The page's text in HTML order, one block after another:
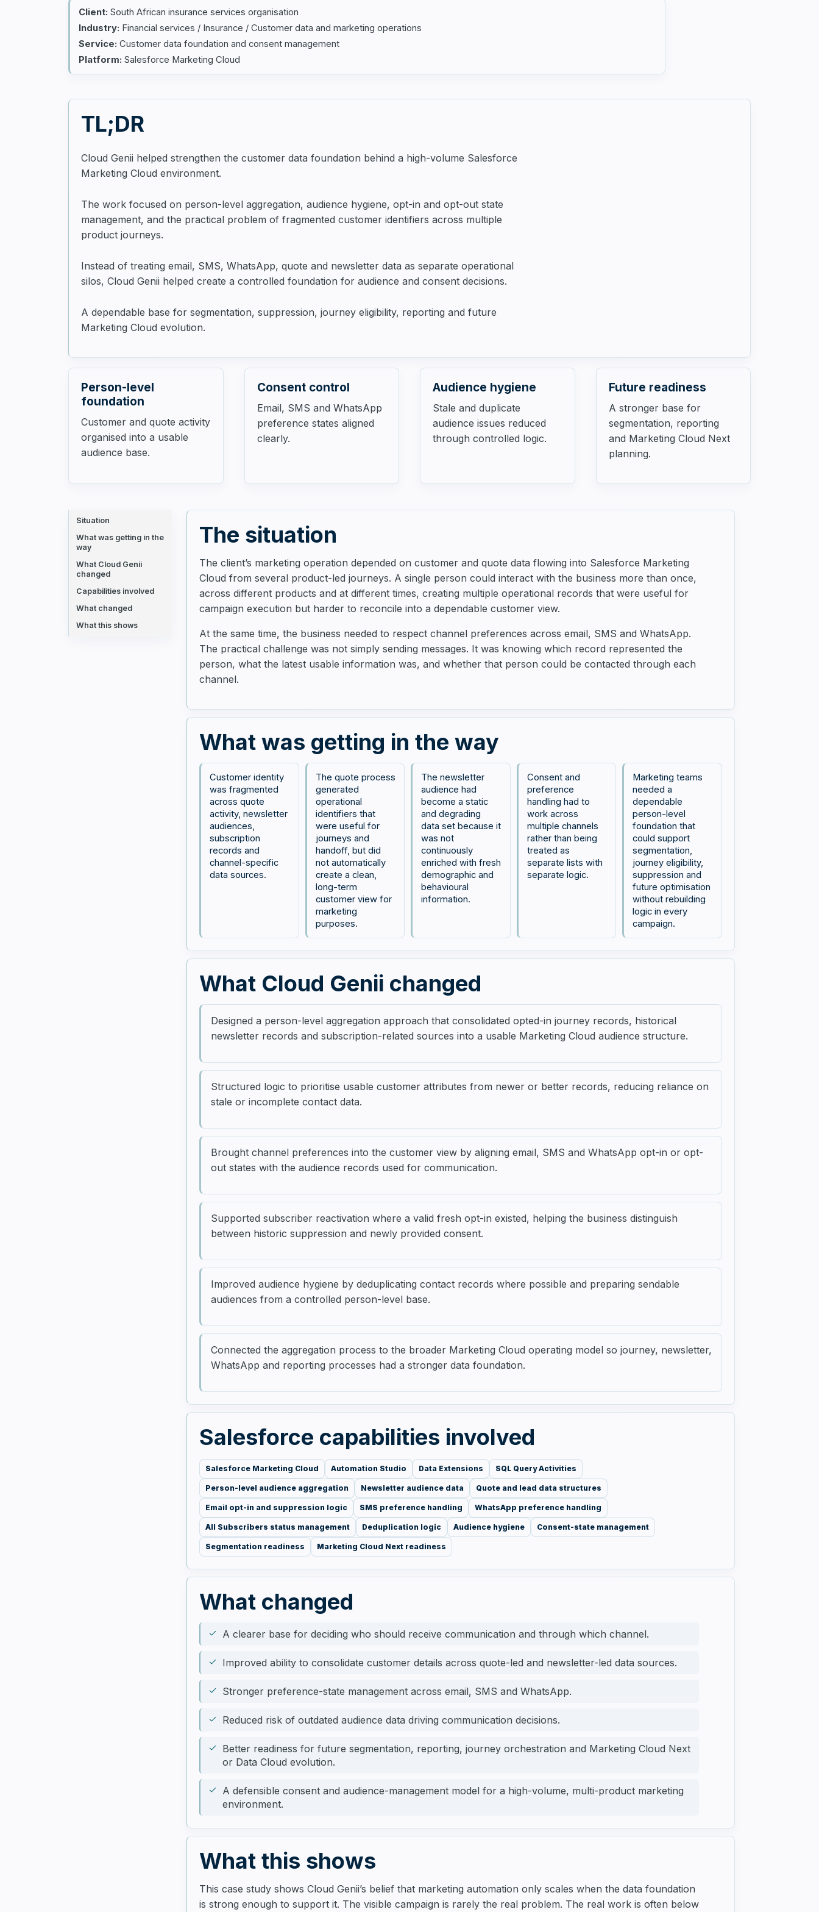
Client: South African insurance services organisation
Industry: Financial services / Insurance / Customer data and marketing operations
Service: Customer data foundation and consent management
Platform: Salesforce Marketing Cloud
TL;DR
Cloud Genii helped strengthen the customer data foundation behind a high-volume Salesforce
Marketing Cloud environment.
The work focused on person-level aggregation, audience hygiene, opt-in and opt-out state
management, and the practical problem of fragmented customer identifiers across multiple
product journeys.
Instead of treating email, SMS, WhatsApp, quote and newsletter data as separate operational
silos, Cloud Genii helped create a controlled foundation for audience and consent decisions.
A dependable base for segmentation, suppression, journey eligibility, reporting and future
Marketing Cloud evolution.
Person-level
foundation
Customer and quote activity
organised into a usable
audience base.
Consent control
Email, SMS and WhatsApp
preference states aligned
clearly.
Audience hygiene
Stale and duplicate
audience issues reduced
through controlled logic.
Future readiness
A stronger base for
segmentation, reporting
and Marketing Cloud Next
planning.
Situation
What was getting in the
way
What Cloud Genii
changed
Capabilities involved
What changed
What this shows
The situation
The client’s marketing operation depended on customer and quote data flowing into Salesforce Marketing
Cloud from several product-led journeys. A single person could interact with the business more than once,
across different products and at different times, creating multiple operational records that were useful for
campaign execution but harder to reconcile into a dependable customer view.
At the same time, the business needed to respect channel preferences across email, SMS and WhatsApp.
The practical challenge was not simply sending messages. It was knowing which record represented the
person, what the latest usable information was, and whether that person could be contacted through each
channel.
What was getting in the way
Customer identity
was fragmented
across quote
activity, newsletter
audiences,
subscription
records and
channel-specific
data sources.
The quote process
generated
operational
identifiers that
were useful for
journeys and
handoff, but did
not automatically
create a clean,
long-term
customer view for
marketing
purposes.
The newsletter
audience had
become a static
and degrading
data set because it
was not
continuously
enriched with fresh
demographic and
behavioural
information.
Consent and
preference
handling had to
work across
multiple channels
rather than being
treated as
separate lists with
separate logic.
Marketing teams
needed a
dependable
person-level
foundation that
could support
segmentation,
journey eligibility,
suppression and
future optimisation
without rebuilding
logic in every
campaign.
What Cloud Genii changed
Designed a person-level aggregation approach that consolidated opted-in journey records, historical
newsletter records and subscription-related sources into a usable Marketing Cloud audience structure.
Structured logic to prioritise usable customer attributes from newer or better records, reducing reliance on
stale or incomplete contact data.
Brought channel preferences into the customer view by aligning email, SMS and WhatsApp opt-in or opt-
out states with the audience records used for communication.
Supported subscriber reactivation where a valid fresh opt-in existed, helping the business distinguish
between historic suppression and newly provided consent.
Improved audience hygiene by deduplicating contact records where possible and preparing sendable
audiences from a controlled person-level base.
Connected the aggregation process to the broader Marketing Cloud operating model so journey, newsletter,
WhatsApp and reporting processes had a stronger data foundation.
Salesforce capabilities involved
Salesforce Marketing Cloud Automation Studio Data Extensions SQL Query Activities
Person-level audience aggregation Newsletter audience data Quote and lead data structures
Email opt-in and suppression logic SMS preference handling WhatsApp preference handling
All Subscribers status management Deduplication logic Audience hygiene Consent-state management
Segmentation readiness Marketing Cloud Next readiness
What changed
A clearer base for deciding who should receive communication and through which channel.
Improved ability to consolidate customer details across quote-led and newsletter-led data sources.
Stronger preference-state management across email, SMS and WhatsApp.
Reduced risk of outdated audience data driving communication decisions.
Better readiness for future segmentation, reporting, journey orchestration and Marketing Cloud Next
or Data Cloud evolution.
A defensible consent and audience-management model for a high-volume, multi-product marketing
environment.
What this shows
This case study shows Cloud Genii’s belief that marketing automation only scales when the data foundation
is strong enough to support it. The visible campaign is rarely the real problem. The real work is often below